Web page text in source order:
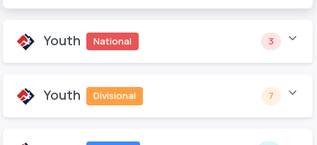
Youth National 3
Youth Divisional 7